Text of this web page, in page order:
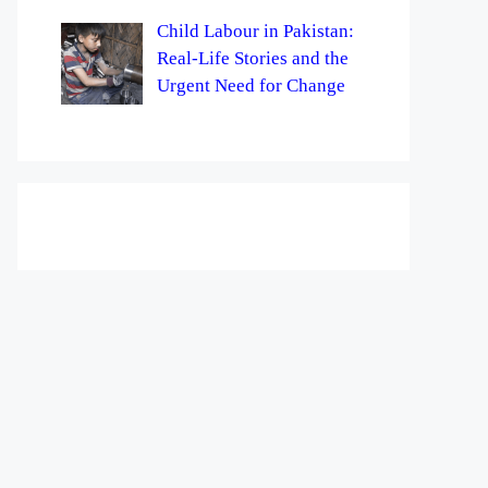
Child Labour in Pakistan:
Real-Life Stories and the
Urgent Need for Change